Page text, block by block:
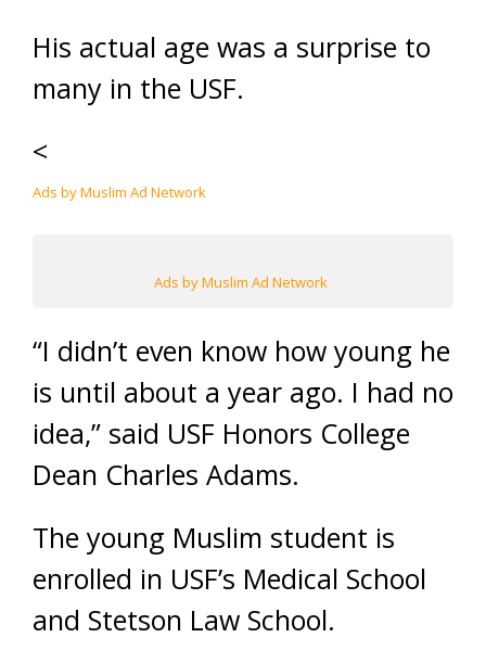
His actual age was a surprise to
many in the USF.
<
Ads by Muslim Ad Network
Ads by Muslim Ad Network
“I didn’t even know how young he
is until about a year ago. I had no
idea,” said USF Honors College
Dean Charles Adams.
The young Muslim student is
enrolled in USF’s Medical School
and Stetson Law School.